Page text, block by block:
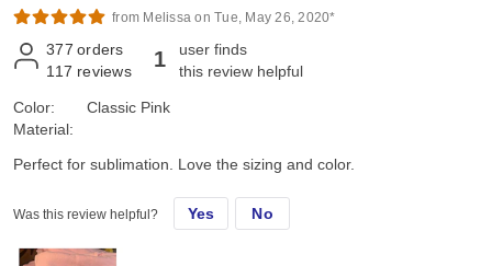
from Melissa on Tue, May 26, 2020*
377 orders
117 reviews 1
user finds
this review helpful
Color:
Material:
Classic Pink
Perfect for sublimation. Love the sizing and color.
Was this review helpful? Yes No